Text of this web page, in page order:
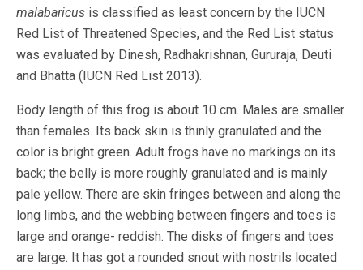
malabaricus is classified as least concern by the IUCN
Red List of Threatened Species, and the Red List status
was evaluated by Dinesh, Radhakrishnan, Gururaja, Deuti
and Bhatta (IUCN Red List 2013).
Body length of this frog is about 10 cm. Males are smaller
than females. Its back skin is thinly granulated and the
color is bright green. Adult frogs have no markings on its
back; the belly is more roughly granulated and is mainly
pale yellow. There are skin fringes between and along the
long limbs, and the webbing between fingers and toes is
large and orange- reddish. The disks of fingers and toes
are large. It has got a rounded snout with nostrils located